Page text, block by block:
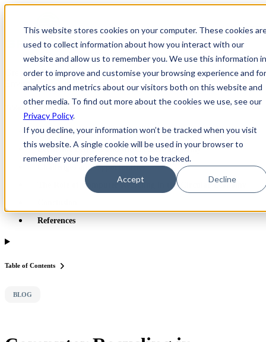
This website stores cookies on your computer. These cookies
used to collect information about how you interact with our
website and allow us to remember you. We use this information in
order to improve and customise your browsing experience and for
analytics and metrics about our visitors both on this website and
other media. To find out more about the cookies we use, see our
Privacy Policy.
If you decline, your information won’t be tracked when you visit
this website. A single cookie will be used in your browser to
remember your preference not to be tracked.
Accept Decline
Open main navigation
Greentec Blog /Latest Articles/Computer Recycling in Canada:
Environmental and Economic Benefits
Environmental Benefits of Computer Recycling
Economic Benefits and the Circular Economy
Challenges and Opportunities
The Role of Computer Recycling in the Circular Economy
References
Table of Contents
BLOG